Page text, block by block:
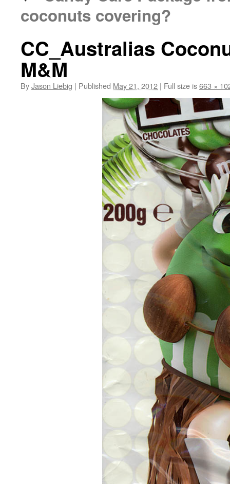
coconuts covering?
CC_Australias
M&M
ByJason Liebig | Published May 21, 2012 | Full size is663 ×